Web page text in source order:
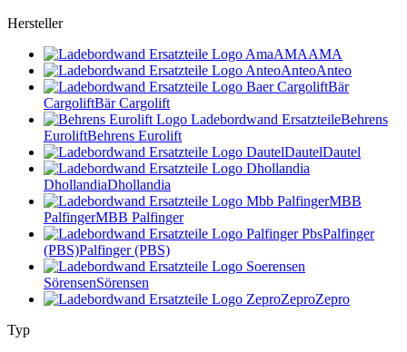
Hersteller
AMAAMA
AnteoAnteo
Bär
CargoliftBär Cargolift
Behrens
EuroliftBehrens Eurolift
DautelDautel
DhollandiaDhollandia
MBB
PalfingerMBB Palfinger
Palfinger
(PBS)Palfinger (PBS)
SörensenSörensen
ZeproZepro
Typ